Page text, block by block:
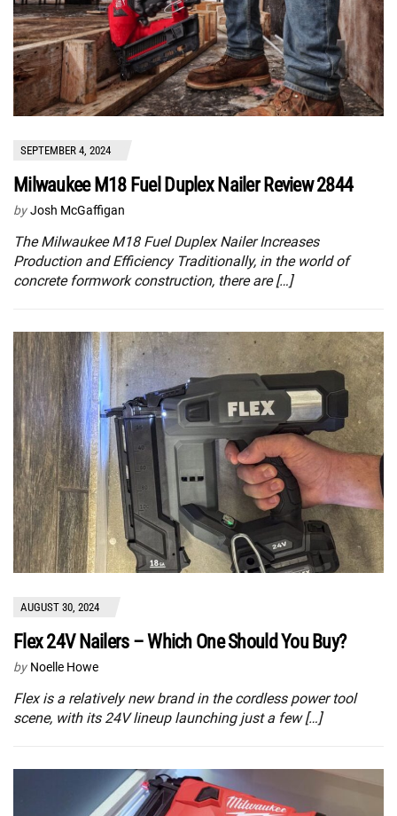
SEPTEMBER 4, 2024
Milwaukee M18 Fuel Duplex Nailer Review 2844
by Josh McGaffigan
The Milwaukee M18 Fuel Duplex Nailer Increases
Production and Efficiency Traditionally, in the world of
concrete formwork construction, there are […]
AUGUST 30, 2024
Flex 24V Nailers – Which One Should You Buy?
by Noelle Howe
Flex is a relatively new brand in the cordless power tool
scene, with its 24V lineup launching just a few […]